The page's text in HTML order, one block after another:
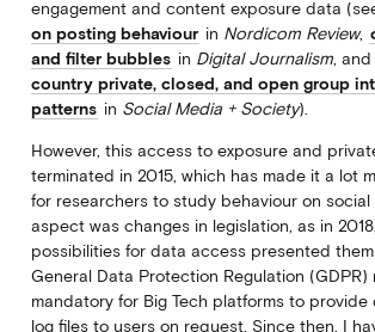
engagement and content exposure data
on posting behaviour in Nordicom Review,
and filter bubbles in Digital Journalism, and
country private, closed, and open group
patterns in Social Media + Society).
However, this access to exposure and
terminated in 2015, which has made it a lot
for researchers to study behaviour on social
aspect was changes in legislation, as in
possibilities for data access presented
General Data Protection Regulation (GDPR)
mandatory for Big Tech platforms to
log files to users on request. Since then, I